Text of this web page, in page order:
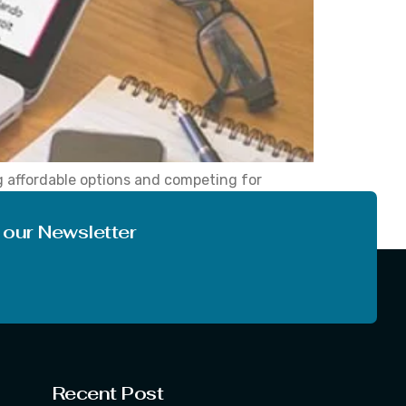
options and competing for
Newsletter
Recent Post